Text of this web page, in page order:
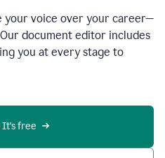
your voice over your career—
document editor includes
you at every stage to
It’s free